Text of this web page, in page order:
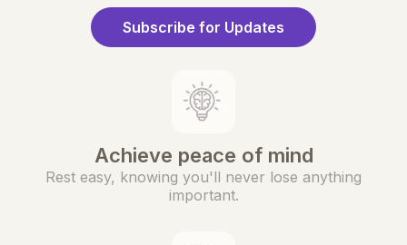
Subscribe for Updates
Achieve peace of mind
Rest easy, knowing you'll never lose anything
important.